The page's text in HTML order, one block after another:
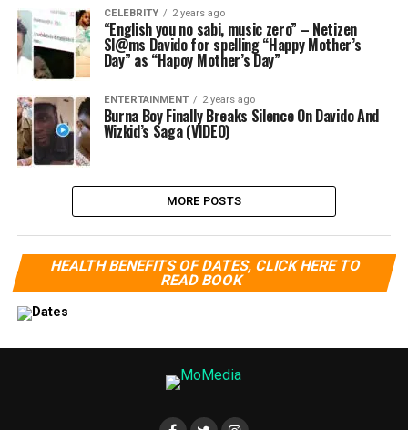
CELEBRITY 2 years ago
“English you no sabi, music zero” – Netizen
Sl@ms Davido for spelling “Happy Mother’s
Day” as “Hapoy Mother’s Day”
ENTERTAINMENT 2 years ago
Burna Boy Finally Breaks Silence On Davido And
Wizkid’s Saga (VIDEO)
MORE POSTS
HEALTH BENEFITS OF DATES, CLICK HERE TO
READ BOOK